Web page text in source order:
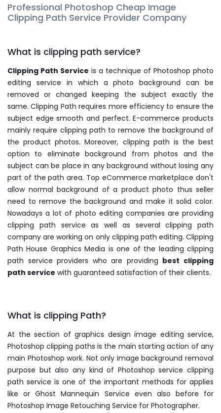
Professional Photoshop Cheap Image
Clipping Path Service Provider Company
What is clipping path service?
Clipping Path Service is a technique of Photoshop photo
editing service in which a photo background can be
removed or changed keeping the subject exactly the
same. Clipping Path requires more efficiency to ensure the
subject edge smooth and perfect. E-commerce products
mainly require clipping path to remove the background of
the product photos. Moreover, clipping path is the best
option to eliminate background from photos and the
subject can be place in any background without losing any
part of the path area. Top eCommerce marketplace don't
allow normal background of a product photo thus seller
need to remove the background and make it solid color.
Nowadays a lot of photo editing companies are providing
clipping path service as well as several clipping path
company are working on only clipping path editing. Clipping
Path House Graphics Media is one of the leading clipping
path service providers who are providing best clipping
path service with guaranteed satisfaction of their clients.
What is clipping Path?
At the section of graphics design image editing service,
Photoshop clipping paths is the main starting action of any
main Photoshop work. Not only image background removal
purpose but also any kind of Photoshop service clipping
path service is one of the important methods for applies
like or Ghost Mannequin Service even also before for
Photoshop Image Retouching Service for Photographer.